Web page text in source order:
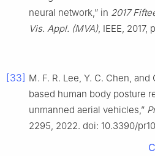
neural network,” in 2017
Vis. Appl. (MVA), IEEE, 2017,
[33] M. F. R. Lee, Y. C. Chen,
based human body posture
unmanned aerial vehicles,”
2295, 2022. doi: 10.3390/